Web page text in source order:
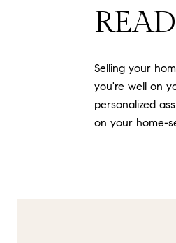
Selling your
you're well on
personalized
on your home-